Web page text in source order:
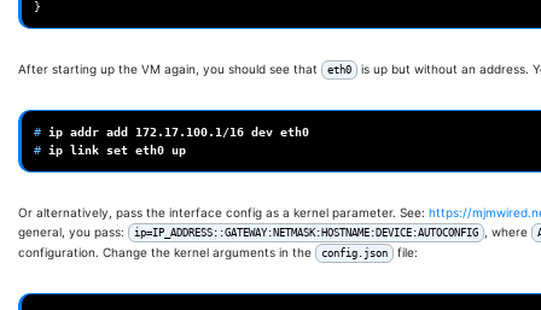
After starting up the VM again, you should see that eth0 is up but without an address.
# ip addr add 172 .17.100.1/16 dev
# ip link set eth0
Or alternatively, pass the interface config as a kernel parameter. See: https://
general, you pass:
ip=IP_ADDRESS::GATEWAY:NETMASK:HOSTNAME:DEVICE:AUTOCONFIG , where
configuration. Change the kernel arguments in the config.json file: